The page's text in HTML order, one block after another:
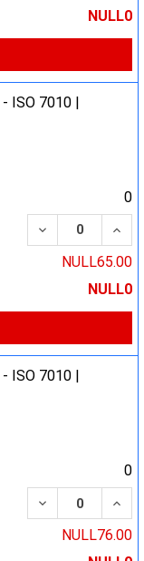
NULL0
ISO 7010 |
0
DECREASE
NULL65.00
NULL0
ISO 7010 |
0
DECREASE
NULL76.00